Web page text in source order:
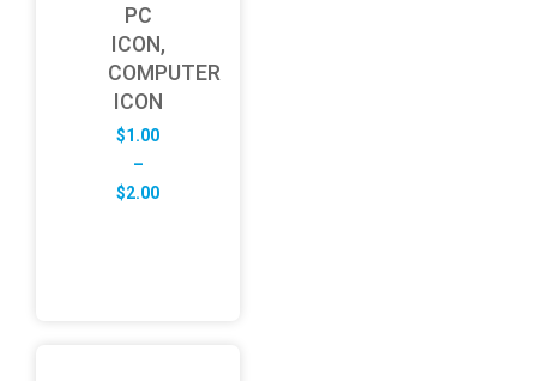
PC
ICON,
COMPUTER
ICON
$1.00
–
$2.00